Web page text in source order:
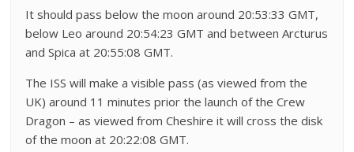
It should pass below the moon around 20:53:33 GMT,
below Leo around 20:54:23 GMT and between Arcturus
and Spica at 20:55:08 GMT.
The ISS will make a visible pass (as viewed from the
UK) around 11 minutes prior the launch of the Crew
Dragon – as viewed from Cheshire it will cross the disk
of the moon at 20:22:08 GMT.